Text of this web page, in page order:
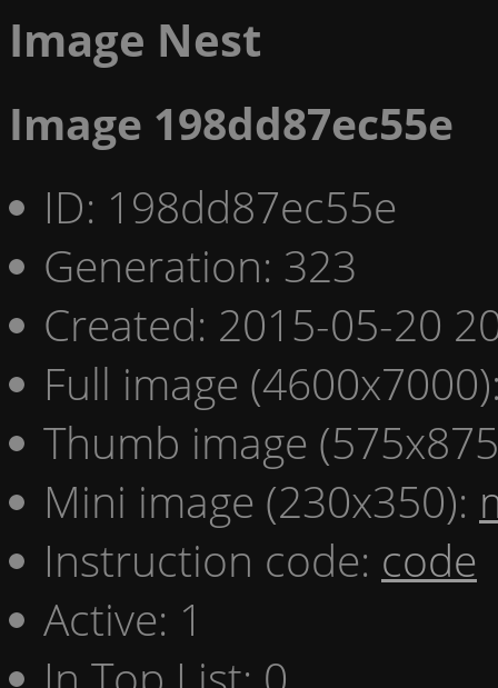
Image Nest
Image 198dd87ec55e
ID: 198dd87ec55e
Generation: 323
Created: 2015-05-20
Full image
Thumb image
Mini image (230x350):
Instruction code: code
Active: 1